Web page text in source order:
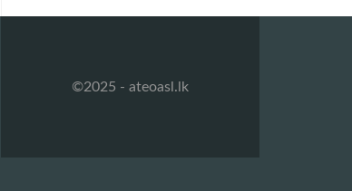
©2025 - ateoasl.lk